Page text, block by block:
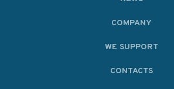
COMPANY
WE SUPPORT
CONTACTS